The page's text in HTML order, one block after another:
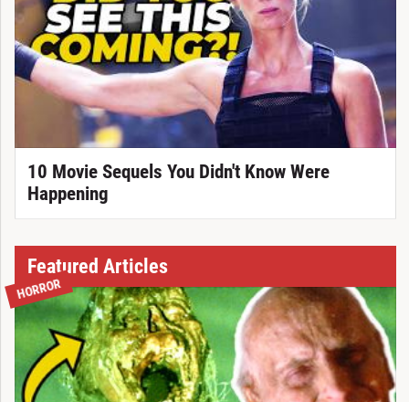
10 Movie Sequels You Didn't Know Were
Happening
Featured Articles
HORROR